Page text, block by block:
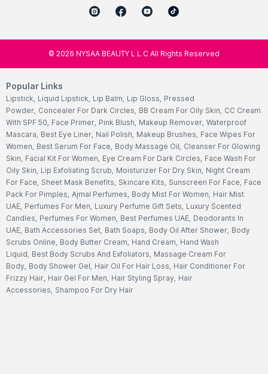
© 2026 NYSAA BEAUTY L.L.C All Rights Reserved
Popular Links
Lipstick, Liquid Lipstick, Lip Balm, Lip Gloss, Pressed
Powder, Concealer For Dark Circles, BB Cream For Oily Skin, CC Cream
With SPF 50, Face Primer, Pink Blush, Makeup Remover, Waterproof
Mascara, Best Eye Liner, Nail Polish, Makeup Brushes, Face Wipes For
Women, Best Serum For Face, Body Massage Oil, Cleanser For Glowing
Skin, Facial Kit For Women, Eye Cream For Dark Circles, Face Wash For
Oily Skin, Lip Exfoliating Scrub, Moisturizer For Dry Skin, Night Cream
For Face, Sheet Mask Benefits, Skincare Kits, Sunscreen For Face, Face
Pack For Pimples, Ajmal Perfumes, Body Mist For Women, Hair Mist
UAE, Perfumes For Men, Luxury Perfume Gift Sets, Luxury Scented
Candles, Perfumes For Women, Best Perfumes UAE, Deodorants In
UAE, Bath Accessories Set, Bath Soaps, Body Oil After Shower, Body
Scrubs Online, Body Butter Cream, Hand Cream, Hand Wash
Liquid, Best Body Scrubs And Exfoliators, Massage Cream For
Body, Body Shower Gel, Hair Oil For Hair Loss, Hair Conditioner For
Frizzy Hair, Hair Gel For Men, Hair Styling Spray, Hair
Accessories, Shampoo For Dry Hair